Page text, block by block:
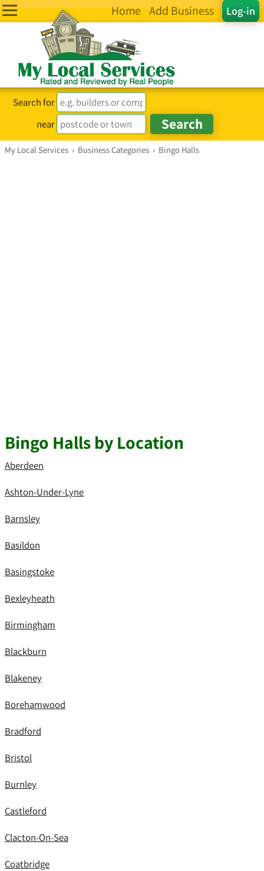
Log-in
Home Add Business
Search for
near
My Local Services › Business Categories › Bingo Halls
Bingo Halls by Location
Aberdeen
Ashton-Under-Lyne
Barnsley
Basildon
Basingstoke
Bexleyheath
Birmingham
Blackburn
Blakeney
Borehamwood
Bradford
Bristol
Burnley
Castleford
Clacton-On-Sea
Coatbridge